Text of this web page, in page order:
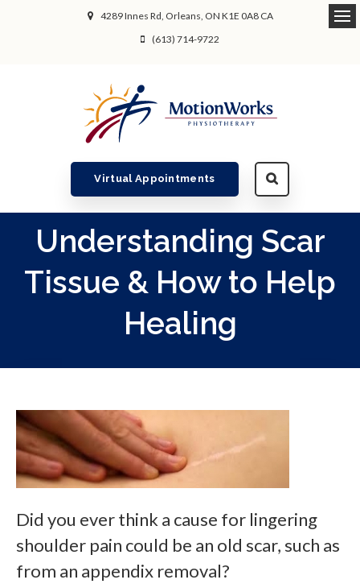
4289 Innes Rd Orleans ON K1E 0A8 CA
(613) 714-9722
Virtual Appointments
Understanding Scar
Tissue & How to Help
Healing
Did you ever think a cause for lingering
shoulder pain could be an old scar, such as
from an appendix removal?